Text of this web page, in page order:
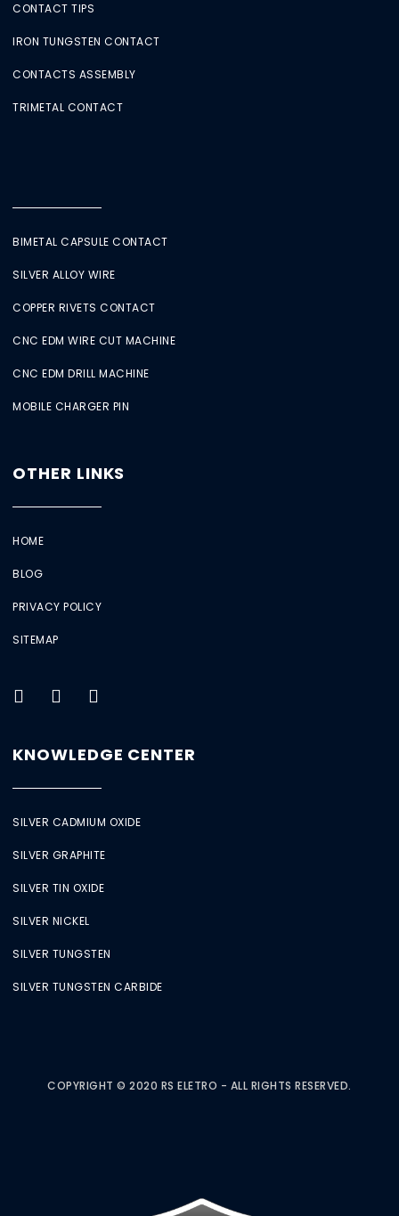
CONTACT TIPS
IRON TUNGSTEN CONTACT
CONTACTS ASSEMBLY
TRIMETAL CONTACT
BIMETAL CAPSULE CONTACT
SILVER ALLOY WIRE
COPPER RIVETS CONTACT
CNC EDM WIRE CUT MACHINE
CNC EDM DRILL MACHINE
MOBILE CHARGER PIN
OTHER LINKS
HOME
BLOG
PRIVACY POLICY
SITEMAP
KNOWLEDGE CENTER
SILVER CADMIUM OXIDE
SILVER GRAPHITE
SILVER TIN OXIDE
SILVER NICKEL
SILVER TUNGSTEN
SILVER TUNGSTEN CARBIDE
COPYRIGHT © 2020 RS ELETRO - ALL RIGHTS RESERVED.